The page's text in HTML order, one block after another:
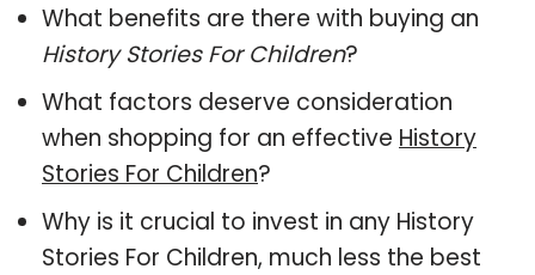
What benefits are there with buying an
History Stories For Children?
What factors deserve consideration
when shopping for an effective History
Stories For Children?
Why is it crucial to invest in any History
Stories For Children, much less the best